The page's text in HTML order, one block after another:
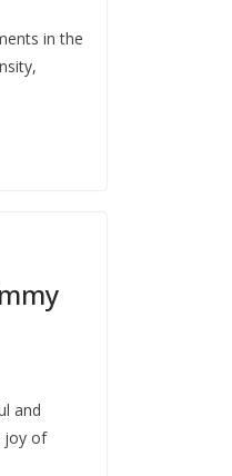
in the
and
joy of